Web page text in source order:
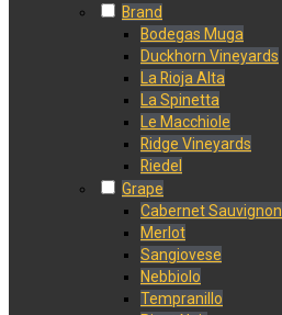
Brand
Bodegas Muga
Duckhorn Vineyards
La Rioja Alta
La Spinetta
Le Macchiole
Ridge Vineyards
Riedel
Grape
Cabernet Sauvignon
Merlot
Sangiovese
Nebbiolo
Tempranillo